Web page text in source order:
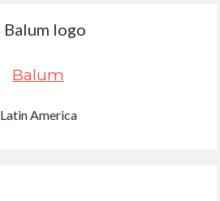
Balum
Latin America